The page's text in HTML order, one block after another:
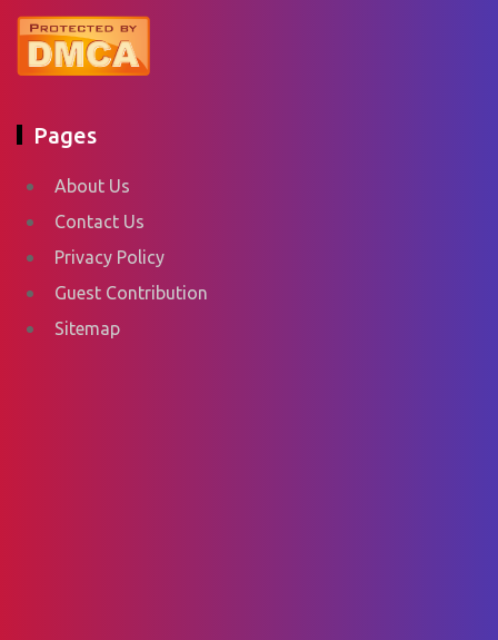
Pages
About Us
Contact Us
Privacy Policy
Guest Contribution
Sitemap